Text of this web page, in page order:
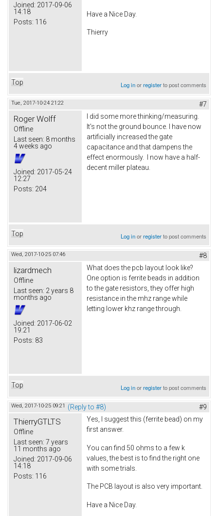
Joined: 2017-09-06
14:18
Posts: 116
Have a Nice Day.
Thierry
Top Log inorregisterto post comments
Tue, 2017-10-24 21:22 #7
Roger Wolff
Offline
Last seen: 8 months
4 weeks ago
Joined: 2017-05-24
12:27
Posts: 204
I did some more thinking/measuring.
It's not the ground bounce. I have now
artificially increased the gate
capacitance and that dampens the
effect enormously. I now have a half-
decent miller plateau.
Top Log inorregisterto post comments
Wed, 2017-10-25 07:46 #8
lizardmech
Offline
Last seen: 2 years 8
months ago
Joined: 2017-06-02
19:21
Posts: 83
What does the pcb layout look like?
One option is ferrite beads in addition
to the gate resistors, they offer high
resistance in the mhz range while
letting lower khz range through.
Top Log inorregisterto post comments
Wed, 2017-10-25 09:21 (Reply to #8) #9
ThierryGTLTS
Offline
Last seen: 7 years
11 months ago
Joined: 2017-09-06
14:18
Posts: 116
Yes, I suggest this (ferrite bead) on my
first answer.
You can find 50 ohms to a few k
values, the best is to find the right one
with some trials.
The PCB layout is also very important.
Have a Nice Day.